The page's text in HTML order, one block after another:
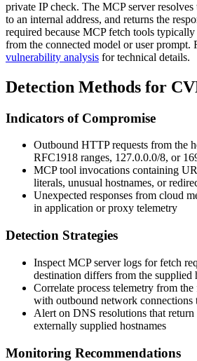
private IP check. The MCP server resolves
to an internal address, and returns the
required because MCP fetch tools
from the connected model or user prompt.
vulnerability analysis for technical details.
Detection Methods for
Indicators of Compromise
Outbound HTTP requests from the
RFC1918 ranges, 127.0.0.0/8, or
MCP tool invocations containing
literals, unusual hostnames, or
Unexpected responses from cloud
in application or proxy telemetry
Detection Strategies
Inspect MCP server logs for fetch
destination differs from the supplied
Correlate process telemetry from the
with outbound network connections
Alert on DNS resolutions that return
externally supplied hostnames
Monitoring Recommendations